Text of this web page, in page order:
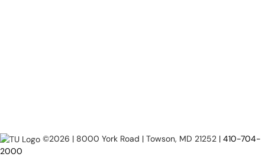
©2026 | 8000 York Road | Towson, MD 21252 | 410-704-
2000